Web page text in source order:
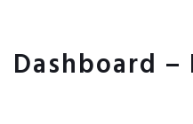
Dashboard